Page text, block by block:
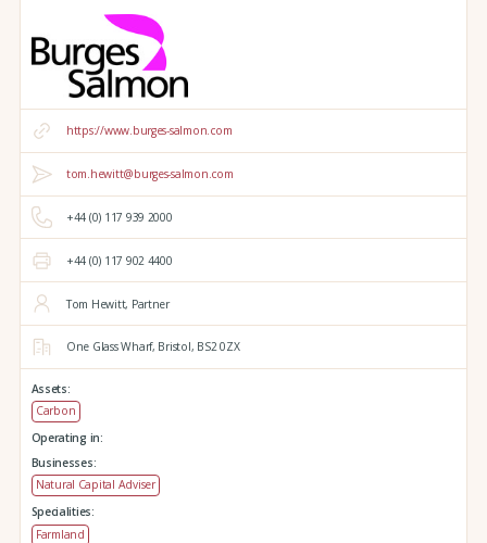
https://www.burges-salmon.com
tom.hewitt@burges-salmon.com
+44 (0) 117 939 2000
+44 (0) 117 902 4400
Tom Hewitt, Partner
One Glass Wharf, Bristol, BS2 0ZX
Assets:
Carbon
Operating in:
Businesses:
Natural Capital Adviser
Specialities:
Farmland